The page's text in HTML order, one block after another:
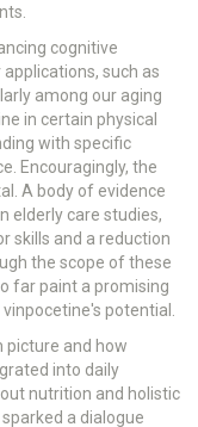
cognitive
such as
among our aging
in certain physical
with specific
Encouragingly, the
A body of evidence
elderly care studies,
skills and a reduction
the scope of these
far paint a promising
potential.
picture and how
into daily
nutrition and holistic
sparked a dialogue